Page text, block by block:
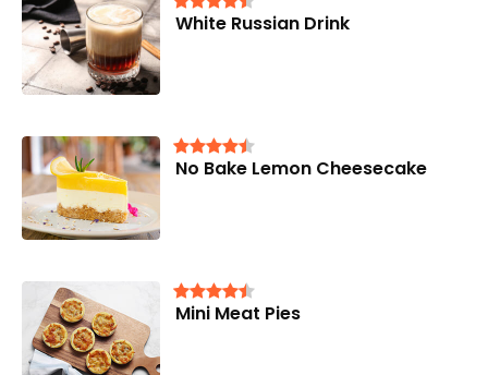
White Russian Drink
No Bake Lemon Cheesecake
Mini Meat Pies